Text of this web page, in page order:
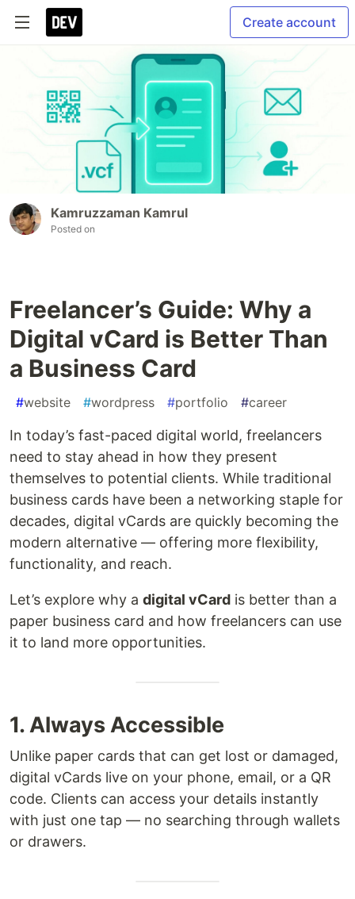
Create account
Kamruzzaman Kamrul
Posted on
Freelancer’s Guide: Why a
Digital vCard is Better Than
a Business Card
#website #wordpress #portfolio #career
In today’s fast-paced digital world, freelancers
need to stay ahead in how they present
themselves to potential clients. While traditional
business cards have been a networking staple for
decades, digital vCards are quickly becoming the
modern alternative — offering more flexibility,
functionality, and reach.
Let’s explore why a digital vCard is better than a
paper business card and how freelancers can use
it to land more opportunities.
1. Always Accessible
Unlike paper cards that can get lost or damaged,
digital vCards live on your phone, email, or a QR
code. Clients can access your details instantly
with just one tap — no searching through wallets
or drawers.